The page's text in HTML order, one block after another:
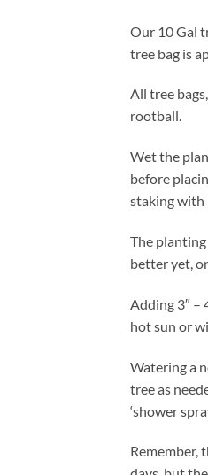
Our 10 Gal
tree bag is
All tree
rootball.
Wet the
before
staking with
The
better yet,
Adding 3″ –
hot sun or
Watering a
tree as
‘shower
Remember,